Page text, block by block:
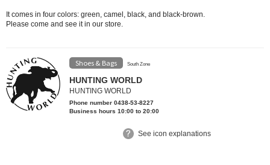
It comes in four colors: green, camel, black, and black-brown.
Please come and see it in our store.
Shoes & Bags South Zone
HUNTING WORLD
HUNTING WORLD
Phone number 0438-53-8227
Business hours 10:00 to 20:00
See icon explanations